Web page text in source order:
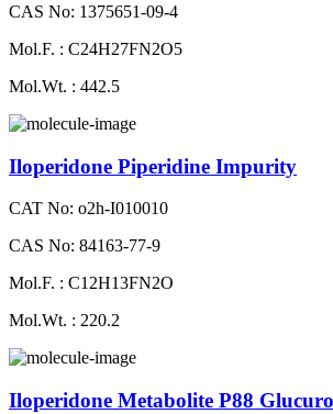
CAS No: 1375651-09-4
Mol.F. : C24H27FN2O5
Mol.Wt. : 442.5
Iloperidone Piperidine Impurity
CAT No: o2h-I010010
CAS No: 84163-77-9
Mol.F. : C12H13FN2O
Mol.Wt. : 220.2
Iloperidone Metabolite P88